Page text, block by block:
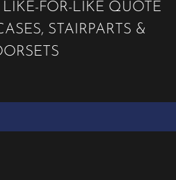
FOR-LIKE QUOTE
STAIRPARTS &